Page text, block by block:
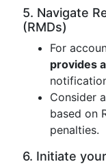
5. Navigate
(RMDs)
For
provides
Consider
based on
penalties.
6. Initiate